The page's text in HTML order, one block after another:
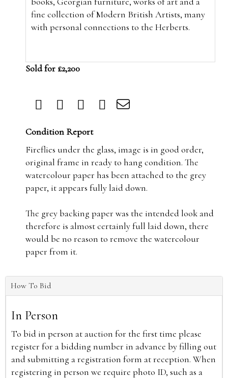
fine collection of Modern British Artists, many
with personal connections to the Herberts.
Sold for £2,200
Condition Report
Fireflies under the glass, image is in good order,
original frame in ready to hang condition. The
watercolour paper has been attached to the grey
paper, it appears fully laid down.
The grey backing paper was the intended look and
therefore is almost certainly full laid down, there
would be no reason to remove the watercolour
paper from it.
How To Bid
In Person
To bid in person at auction for the first time please
register for a bidding number in advance by filling out
and submitting a registration form at reception. When
registering in person we require photo ID, such as a